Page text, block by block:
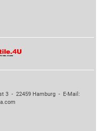
3 - 22459 Hamburg - E-Mail: